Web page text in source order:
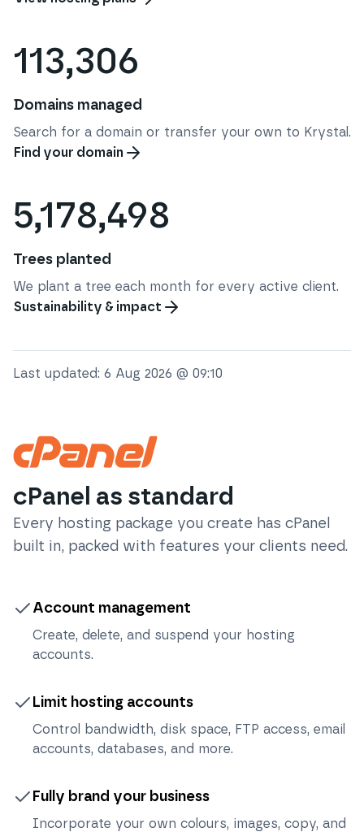
Last updated: 6 Aug 2026 @ 09:10
113,306
Domains managed
Search for a domain or transfer your own to Krystal.
Find your domain
5,178,498
Trees planted
We plant a tree each month for every active client.
Sustainability & impact
cPanel as standard
Every hosting package you create has cPanel
built in, packed with features your clients need.
Account management
Create, delete, and suspend your hosting
accounts.
Limit hosting accounts
Control bandwidth, disk space, FTP access, email
accounts, databases, and more.
Fully brand your business
Incorporate your own colours, images, copy, and